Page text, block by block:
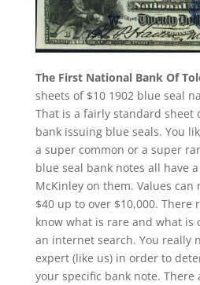
The First National Bank Of
sheets of $10 1902 blue seal
That is a fairly standard sheet
bank issuing blue seals. You
a super common or a super
blue seal bank notes all have
McKinley on them. Values
$40 up to over $10,000. There
know what is rare and what is
an internet search. You really
expert (like us) in order to
your specific bank note. There